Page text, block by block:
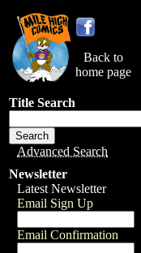
Back to
home page
Title Search
Advanced Search
Newsletter
Latest Newsletter
Email Sign Up
Email Confirmation